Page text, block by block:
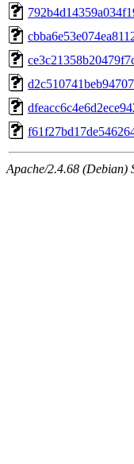
Apache/2.4.68 (Debian)